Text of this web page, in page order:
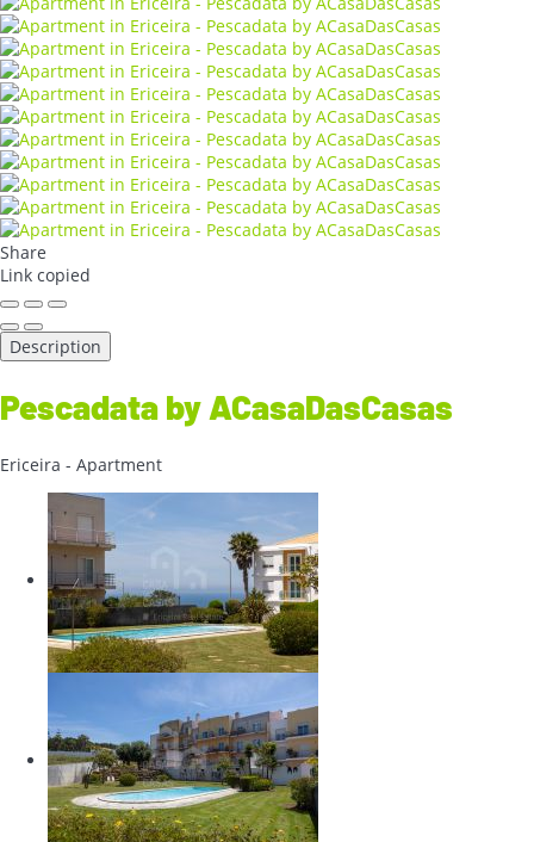
Share
Link copied
Description
Pescadata by ACasaDasCasas
Ericeira - Apartment